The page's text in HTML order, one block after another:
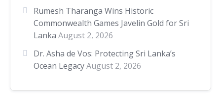
Rumesh Tharanga Wins Historic
Commonwealth Games Javelin Gold for Sri
Lanka August 2, 2026
Dr. Asha de Vos: Protecting Sri Lanka’s
Ocean Legacy August 2, 2026